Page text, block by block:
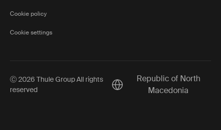
Cookie policy
Cookie settings
Ⓒ 2026 Thule Group All rights
reserved
Current market/Switch market
Republic of North
Macedonia